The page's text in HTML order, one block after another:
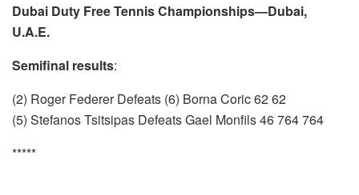
Dubai Duty Free Tennis Championships—Dubai,
U.A.E.
Semifinal results:
(2) Roger Federer Defeats (6) Borna Coric 62 62
(5) Stefanos Tsitsipas Defeats Gael Monfils 46 764 764
*****